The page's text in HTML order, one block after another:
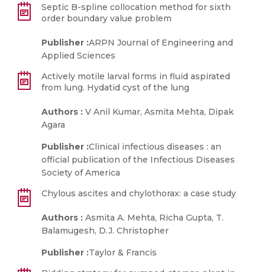
Septic B-spline collocation method for sixth
order boundary value problem
Publisher :ARPN Journal of Engineering and
Applied Sciences
Actively motile larval forms in fluid aspirated
from lung. Hydatid cyst of the lung
Authors : V Anil Kumar, Asmita Mehta, Dipak
Agara
Publisher :Clinical infectious diseases : an
official publication of the Infectious Diseases
Society of America
Chylous ascites and chylothorax: a case study
Authors : Asmita A. Mehta, Richa Gupta, T.
Balamugesh, D.J. Christopher
Publisher :Taylor & Francis